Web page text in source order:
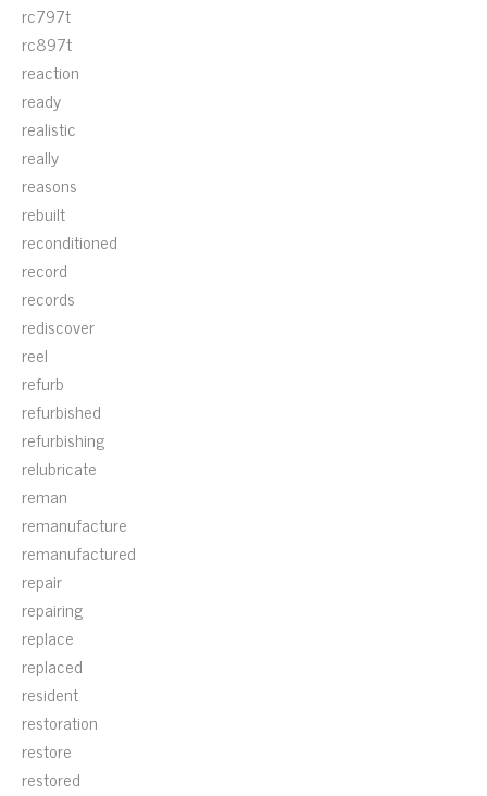
rc797t
rc897t
reaction
ready
realistic
really
reasons
rebuilt
reconditioned
record
records
rediscover
reel
refurb
refurbished
refurbishing
relubricate
reman
remanufacture
remanufactured
repair
repairing
replace
replaced
resident
restoration
restore
restored